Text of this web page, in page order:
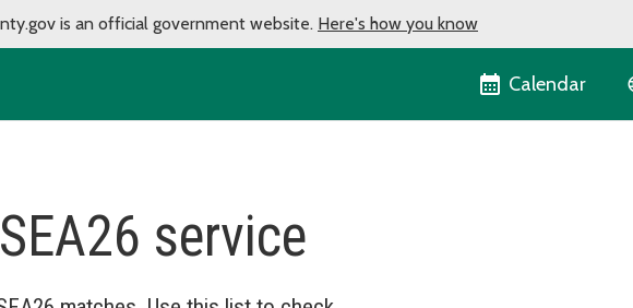
is an official government website. Here's how you know
Calendar
service